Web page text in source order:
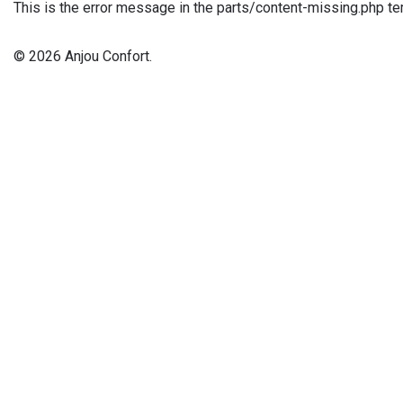
This is the error message in the parts/content-missing.php
© 2026 Anjou Confort.